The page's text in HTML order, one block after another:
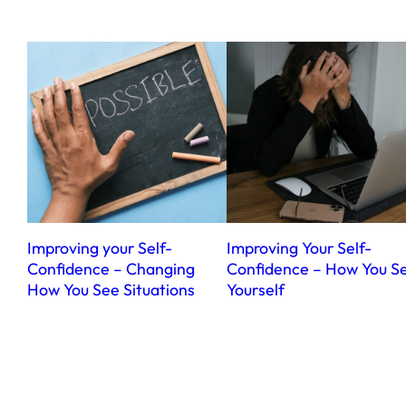
Improving your Self-
Confidence – Changing
How You See Situations
Improving Your Self-
Confidence – How You
Yourself